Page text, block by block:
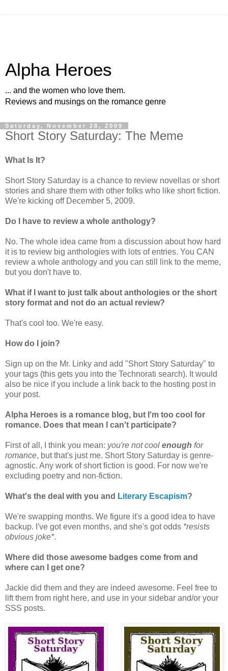
Alpha Heroes
... and the women who love them.
Reviews and musings on the romance genre
Saturday, November 28, 2009
Short Story Saturday: The Meme
What Is It?
Short Story Saturday is a chance to review novellas or short
stories and share them with other folks who like short fiction.
We're kicking off December 5, 2009.
Do I have to review a whole anthology?
No. The whole idea came from a discussion about how hard
it is to review big anthologies with lots of entries. You CAN
review a whole anthology and you can still link to the meme,
but you don't have to.
What if I want to just talk about anthologies or the short
story format and not do an actual review?
That's cool too. We're easy.
How do I join?
Sign up on the Mr. Linky and add "Short Story Saturday" to
your tags (this gets you into the Technorati search). It would
also be nice if you include a link back to the hosting post in
your post.
Alpha Heroes is a romance blog, but I'm too cool for
romance. Does that mean I can't participate?
First of all, I think you mean: you're not cool enough for
romance, but that's just me. Short Story Saturday is genre-
agnostic. Any work of short fiction is good. For now we're
excluding poetry and non-fiction.
What's the deal with you and Literary Escapism?
We're swapping months. We figure it's a good idea to have
backup. I've got even months, and she's got odds *resists
obvious joke*.
Where did those awesome badges come from and
where can I get one?
Jackie did them and they are indeed awesome. Feel free to
lift them from right here, and use in your sidebar and/or your
SSS posts.